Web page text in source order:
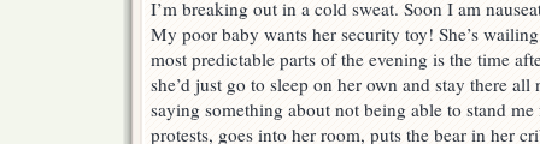
I’m breaking out in a cold sweat. Soon I am
My poor baby wants her security toy! She’s
most predictable parts of the evening is the time
she’d just go to sleep on her own and stay there
saying something about not being able to stand
protests, goes into her room, puts the bear in her